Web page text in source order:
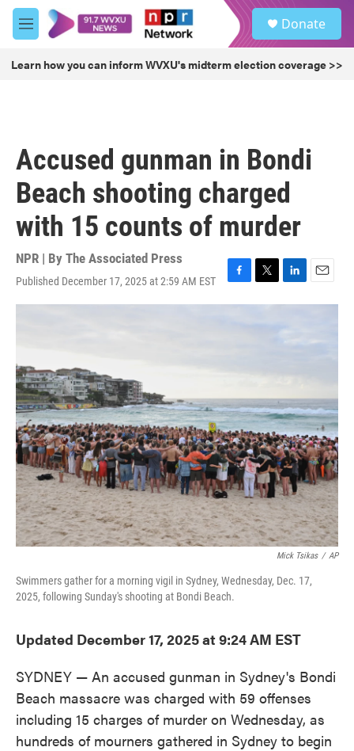
Skip to main content
M
e
u
Donate
Learn how you can inform WVXU's midterm election coverage >>
Accused gunman in Bondi
Beach shooting charged
with 15 counts of murder
NPR | By The Associated Press
Published December 17, 2025 at 2:59 AM EST
F
a
o
T
w
r
L
i
k
e
I
E
m
l
Mick Tsikas / AP
Swimmers gather for a morning vigil in Sydney, Wednesday, Dec. 17,
2025, following Sunday's shooting at Bondi Beach.
Updated December 17, 2025 at 9:24 AM EST
SYDNEY — An accused gunman in Sydney's Bondi
Beach massacre was charged with 59 offenses
including 15 charges of murder on Wednesday, as
hundreds of mourners gathered in Sydney to begin